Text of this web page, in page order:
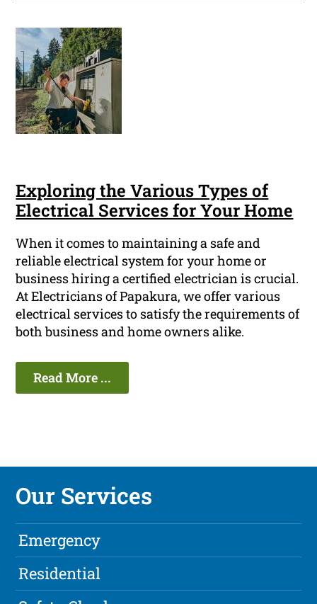
Exploring the Various Types of
Electrical Services for Your Home
When it comes to maintaining a safe and
reliable electrical system for your home or
business hiring a certified electrician is crucial.
At Electricians of Papakura, we offer various
electrical services to satisfy the requirements of
both business and home owners alike.
Read More ...
Our Services
Emergency
Residential